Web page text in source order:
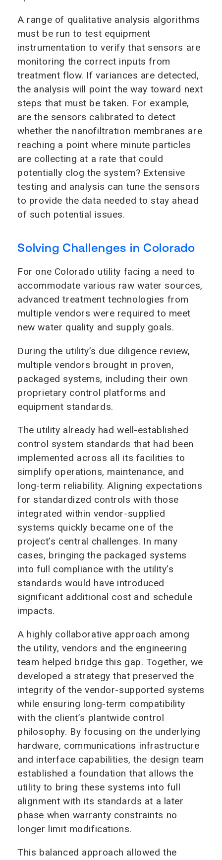
A range of qualitative analysis algorithms
must be run to test equipment
instrumentation to verify that sensors are
monitoring the correct inputs from
treatment flow. If variances are detected,
the analysis will point the way toward next
steps that must be taken. For example,
are the sensors calibrated to detect
whether the nanofiltration membranes are
reaching a point where minute particles
are collecting at a rate that could
potentially clog the system? Extensive
testing and analysis can tune the sensors
to provide the data needed to stay ahead
of such potential issues.
Solving Challenges in Colorado
For one Colorado utility facing a need to
accommodate various raw water sources,
advanced treatment technologies from
multiple vendors were required to meet
new water quality and supply goals.
During the utility’s due diligence review,
multiple vendors brought in proven,
packaged systems, including their own
proprietary control platforms and
equipment standards.
The utility already had well-established
control system standards that had been
implemented across all its facilities to
simplify operations, maintenance, and
long-term reliability. Aligning expectations
for standardized controls with those
integrated within vendor-supplied
systems quickly became one of the
project’s central challenges. In many
cases, bringing the packaged systems
into full compliance with the utility’s
standards would have introduced
significant additional cost and schedule
impacts.
A highly collaborative approach among
the utility, vendors and the engineering
team helped bridge this gap. Together, we
developed a strategy that preserved the
integrity of the vendor-supported systems
while ensuring long-term compatibility
with the client’s plantwide control
philosophy. By focusing on the underlying
hardware, communications infrastructure
and interface capabilities, the design team
established a foundation that allows the
utility to bring these systems into full
alignment with its standards at a later
phase when warranty constraints no
longer limit modifications.
This balanced approach allowed the